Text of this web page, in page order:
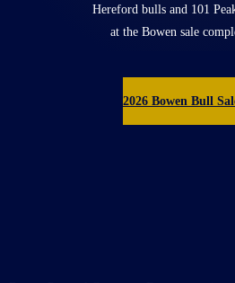
Hereford bulls and 101
at the Bowen sale
2026 Bowen Bull